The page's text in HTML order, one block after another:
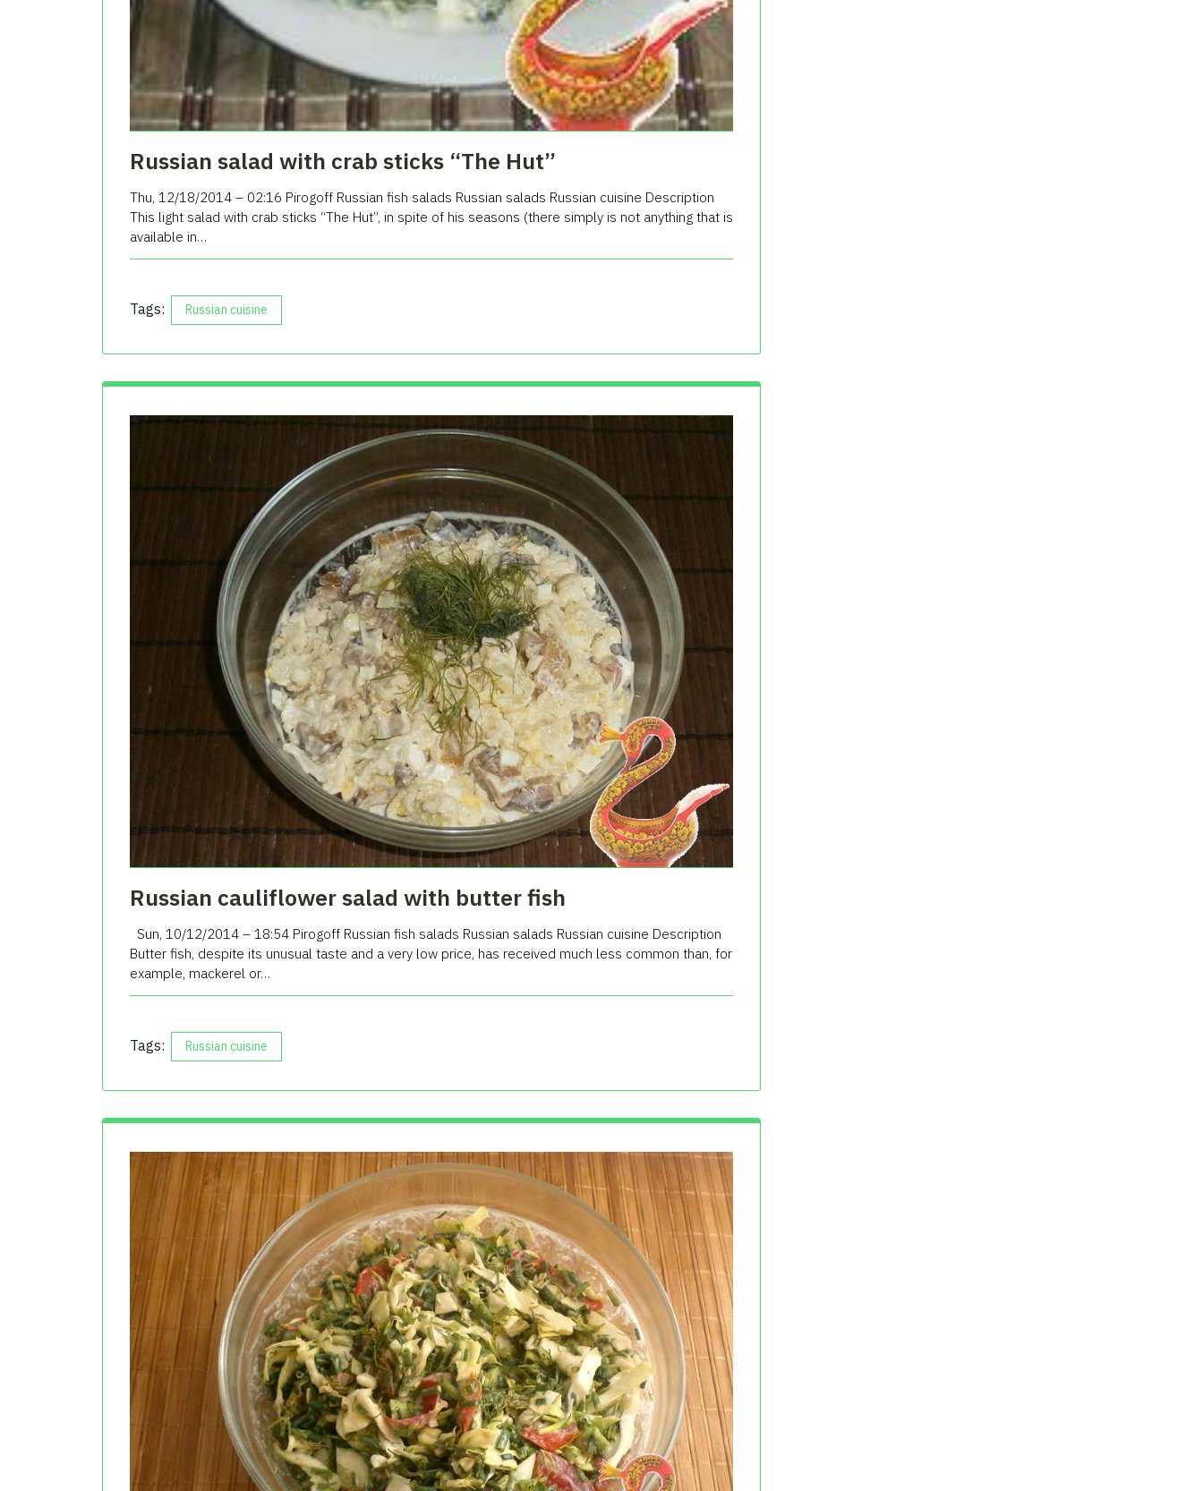
Russian salad with crab sticks “The Hut”
Thu, 12/18/2014 – 02:16 Pirogoff Russian fish salads Russian salads Russian cuisine Description
This light salad with crab sticks “The Hut”, in spite of his seasons (there simply is not anything that is
available in…
Tags: Russian cuisine
Russian cauliflower salad with butter fish
Sun, 10/12/2014 – 18:54 Pirogoff Russian fish salads Russian salads Russian cuisine Description
Butter fish, despite its unusual taste and a very low price, has received much less common than, for
example, mackerel or…
Tags: Russian cuisine